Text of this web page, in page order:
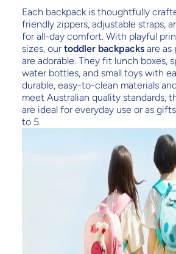
Each backpack is thoughtfully
friendly zippers, adjustable straps,
for all-day comfort. With playful
sizes, our toddler backpacks are as
are adorable. They fit lunch boxes,
water bottles, and small toys with
durable, easy-to-clean materials
meet Australian quality standards,
are ideal for everyday use or as
to 5.